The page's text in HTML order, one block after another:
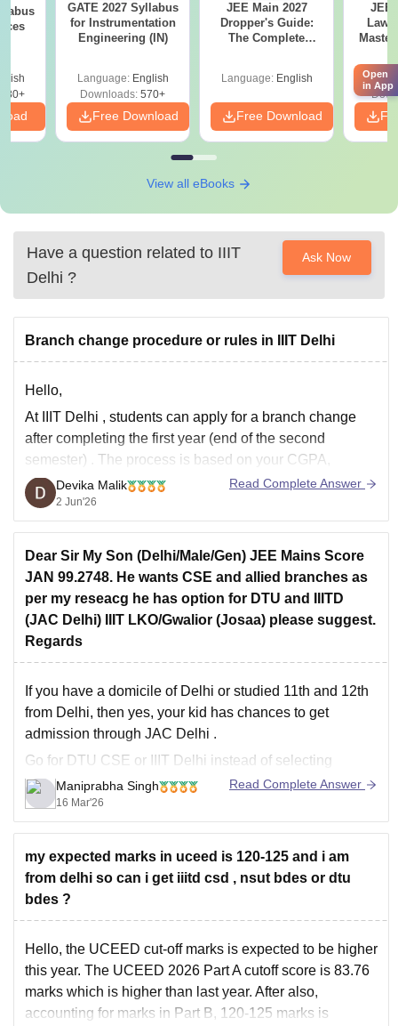
GATE 2027 Syllabus
for Instrumentation
Engineering (IN)
Language: English
Downloads: 570+
Free Download
JEE Main 2027
Dropper's Guide:
The Complete
Language: English
Free Download
JEE
View all eBooks
Have a question related to IIIT
Delhi ?
Ask Now
Branch change procedure or rules in IIIT Delhi
Hello,
At
IIIT Delhi , students can apply for a branch change
after completing the first year (end of the second
semester)
. The process is based on your CGPA,
eligibility criteria, and availability of seats in the desired
branch.
You can visit the following link for more details.
Devika Malik
2 Jun'26
Read Complete Answer
Dear Sir My Son (Delhi/Male/Gen) JEE Mains Score
JAN 99.2748. He wants CSE and allied branches as
per my reseacg he has option for DTU and IIITD
(JAC Delhi) IIIT LKO/Gwalior (Josaa) please suggest.
Regards
If you have a domicile of Delhi or studied 11th and 12th
from Delhi, then yes, your kid has chances to get
admission through JAC Delhi .
Go for DTU CSE or IIIT Delhi instead of selecting
Lucknow. DTU and IIIT Delhi have good placements,
and it is better for
Maniprabha Singh
16 Mar'26
Read Complete Answer
my expected marks in uceed is 120-125 and i am
from delhi so can i get iiitd csd , nsut bdes or dtu
bdes ?
Hello, the UCEED cut-off marks is expected to be higher
this year. The UCEED 2026 Part A cutoffscore is 83.76
marks which is higher than last year. After also,
accounting for marks in Part B, 120-125 marks is
Open
in App